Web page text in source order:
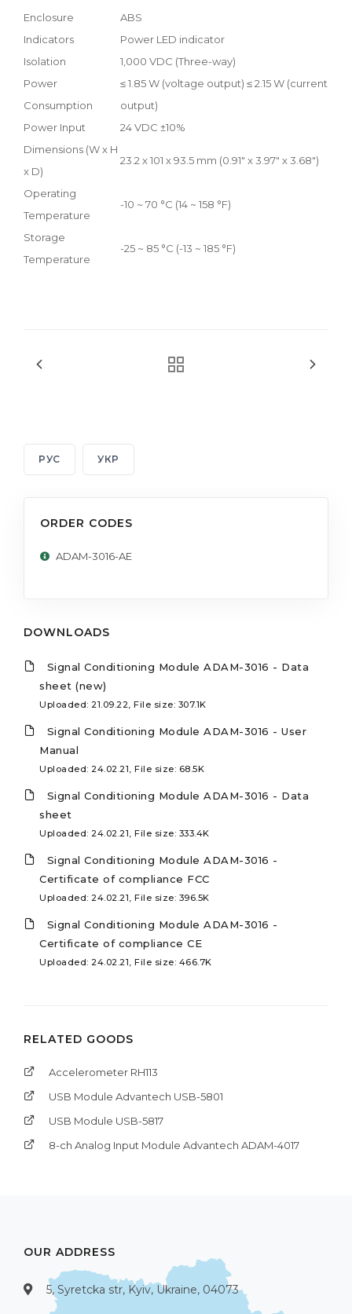
Enclosure
ABS
Indicators
Power LED indicator
Isolation
1,000 VDC (Three-way)
Power
Consumption
≤ 1.85 W (voltage output) ≤ 2.15 W (current
output)
Power Input
24 VDC ±10%
Dimensions (W x H
x D)
23.2 x 101 x 93.5 mm (0.91" x 3.97" x 3.68")
Operating
Temperature
-10 ~ 70 °C (14 ~ 158 °F)
Storage
Temperature
-25 ~ 85 °C (-13 ~ 185 °F)
РУС УКР
ORDER CODES
ADAM-3016-AE
DOWNLOADS
Signal Conditioning Module ADAM-3016 - Data
sheet (new)
Uploaded: 21.09.22, File size: 307.1K
Signal Conditioning Module ADAM-3016 - User
Manual
Uploaded: 24.02.21, File size: 68.5K
Signal Conditioning Module ADAM-3016 - Data
sheet
Uploaded: 24.02.21, File size: 333.4K
Signal Conditioning Module ADAM-3016 -
Certificate of compliance FCC
Uploaded: 24.02.21, File size: 396.5K
Signal Conditioning Module ADAM-3016 -
Certificate of compliance CE
Uploaded: 24.02.21, File size: 466.7K
RELATED GOODS
Accelerometer RH113
USB Module Advantech USB-5801
USB Module USB-5817
8-ch Analog Input Module Advantech ADAM-4017
OUR ADDRESS
5, Syretcka str, Kyiv, Ukraine, 04073